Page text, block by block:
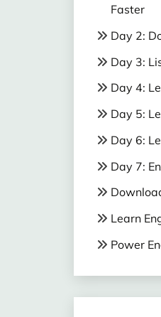
Faster
Day 2:
Day 3:
Day 4:
Day 5:
Day 6:
Day 7:
Learn
Power